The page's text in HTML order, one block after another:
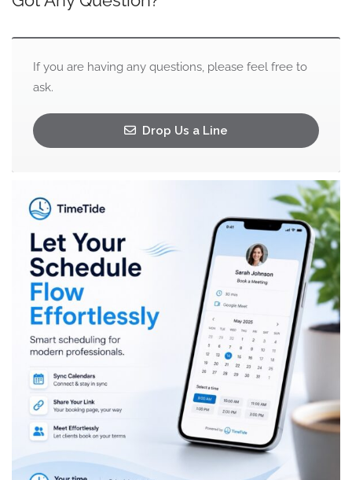
If you are having any questions, please feel free to
ask.
Drop Us a Line